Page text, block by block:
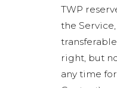
TWP
the
right, but
any time